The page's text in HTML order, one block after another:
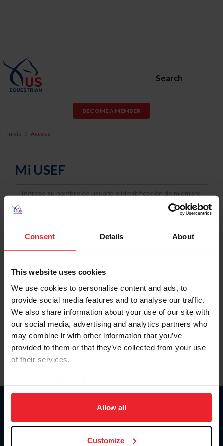
Consent Details About
This website uses cookies
We use cookies to personalise content and ads, to
provide social media features and to analyse our traffic.
We also share information about your use of our site with
our social media, advertising and analytics partners who
may combine it with other information that you’ve
provided to them or that they’ve collected from your use
of their services.
on your device to enhance site navigation, to analyze site
usage, and improve member experience. Click
more information.
Allow all
Customize
Search
BECOME A MEMBER
Inicio Acceso
Mi USEF
Username
Password
Keep me logged in
Olvidé el nombre de usuario o la identificación de membresía
Olvidé/Cambiar contraseña
To read this page in English, click here.
Donate
USET